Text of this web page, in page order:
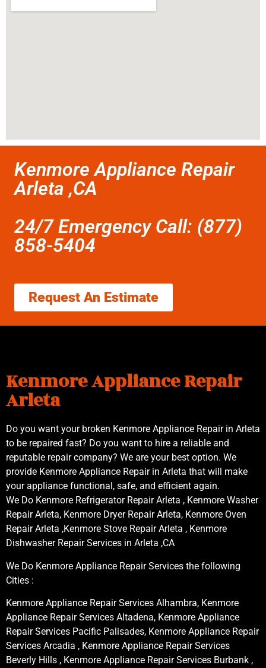
Kenmore Appliance Repair
Arleta ,CA
24/7 Emergency Call: (877)
858-5404
Request An Estimate
Kenmore Appliance Repair
Arleta
Do you want your broken Kenmore Appliance Repair in Arleta
to be repaired fast? Do you want to hire a reliable and
reputable repair company? We are your best option. We
provide Kenmore Appliance Repair in Arleta that will make
your appliance functional, safe, and efficient again.
We Do Kenmore Refrigerator Repair Arleta , Kenmore Washer
Repair Arleta, Kenmore Dryer Repair Arleta, Kenmore Oven
Repair Arleta ,Kenmore Stove Repair Arleta , Kenmore
Dishwasher Repair Services in Arleta ,CA
We Do Kenmore Appliance Repair Services the following
Cities :
Kenmore Appliance Repair Services Alhambra, Kenmore
Appliance Repair Services Altadena, Kenmore Appliance
Repair Services Pacific Palisades, Kenmore Appliance Repair
Services Arcadia , Kenmore Appliance Repair Services
Beverly Hills , Kenmore Appliance Repair Services Burbank ,